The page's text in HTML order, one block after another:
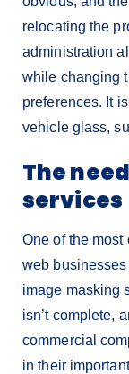
relocating the
administration
while changing
preferences. It
vehicle glass,
The
services
One of the most
web
image masking
isn’t complete,
commercial
in their